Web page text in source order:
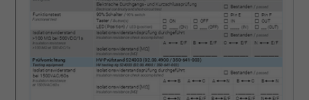
Purpose
the help of this ID, Google can recognize
user on different websites across domains
and display personalized advertising.
bkdwCNfVtWgQ67qT8AM,49021628980,